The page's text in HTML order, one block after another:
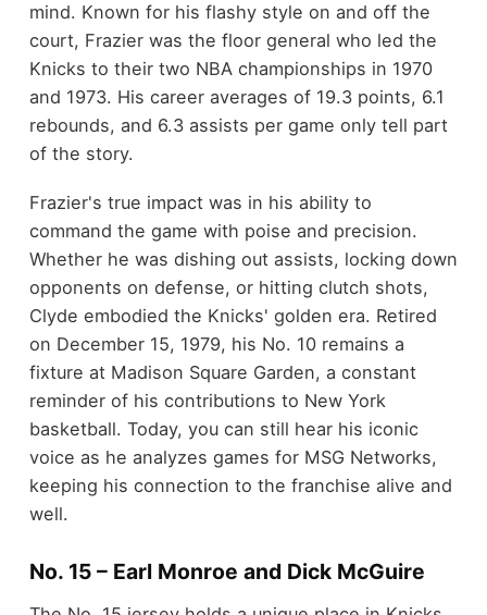
mind. Known for his flashy style on and off the
court, Frazier was the floor general who led the
Knicks to their two NBA championships in 1970
and 1973. His career averages of 19.3 points, 6.1
rebounds, and 6.3 assists per game only tell part
of the story.
Frazier's true impact was in his ability to
command the game with poise and precision.
Whether he was dishing out assists, locking down
opponents on defense, or hitting clutch shots,
Clyde embodied the Knicks' golden era. Retired
on December 15, 1979, his No. 10 remains a
fixture at Madison Square Garden, a constant
reminder of his contributions to New York
basketball. Today, you can still hear his iconic
voice as he analyzes games for MSG Networks,
keeping his connection to the franchise alive and
well.
No. 15 – Earl Monroe and Dick McGuire